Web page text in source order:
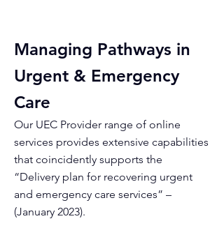
Managing Pathways in
Urgent & Emergency
Care
Our UEC Provider range of online
services provides extensive capabilities
that coincidently supports the
“Delivery plan for recovering urgent
and emergency care services” –
(January 2023).